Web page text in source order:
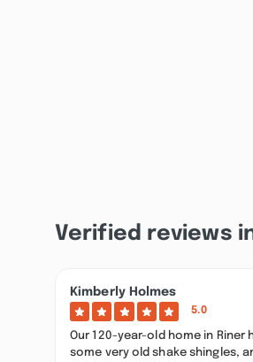
Verified reviews
Kimberly Holmes
5.0
Our 120-year-old home in Riner
some very old shake shingles,